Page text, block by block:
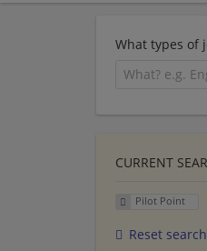
What types of
CURRENT
Pilot Point
Reset search